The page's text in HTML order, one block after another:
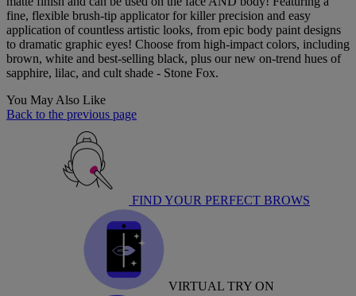
fine, flexible brush-tip applicator for killer precision and easy
application of countless artistic looks, from epic body paint designs
to dramatic graphic eyes! Choose from high-impact colors, including
brown, white and best-selling black, plus our new on-trend hues of
sapphire, lilac, and cult shade - Stone Fox.
You May Also Like
Back to the previous page
FIND YOUR PERFECT BROWS
VIRTUAL TRY ON